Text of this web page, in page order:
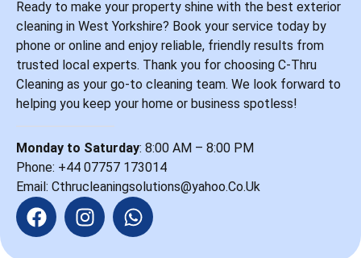
Ready to make your property shine with the best exterior
cleaning in West Yorkshire? Book your service today by
phone or online and enjoy reliable, friendly results from
trusted local experts. Thank you for choosing C-Thru
Cleaning as your go-to cleaning team. We look forward to
helping you keep your home or business spotless!
Monday to Saturday: 8:00 AM – 8:00 PM
Phone: +44 07757 173014
Email: Cthrucleaningsolutions@yahoo.Co.Uk